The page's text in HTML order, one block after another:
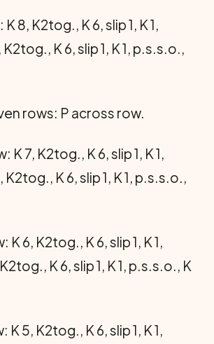
8, K2tog., K 6, slip 1, K 1,
K 6, slip 1, K 1, p.s.s.o.,
rows: P across row.
K 7, K2tog., K 6, slip 1, K 1,
K 6, slip 1, K 1, p.s.s.o.,
6, K2tog., K 6, slip 1, K 1,
K 6, slip 1, K 1, p.s.s.o., K
5, K2tog., K 6, slip 1, K 1,